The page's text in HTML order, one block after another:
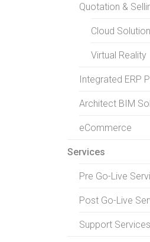
Quotation &
Cloud
Virtual Reality
Integrated ERP
Architect BIM
eCommerce
Services
Pre Go-Live
Post Go-Live
Support Services